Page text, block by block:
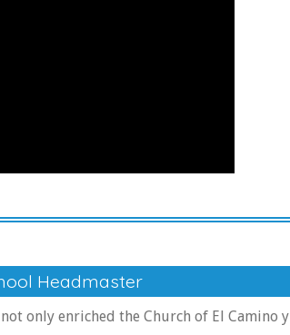
Headmaster
only enriched the Church of El Camino y